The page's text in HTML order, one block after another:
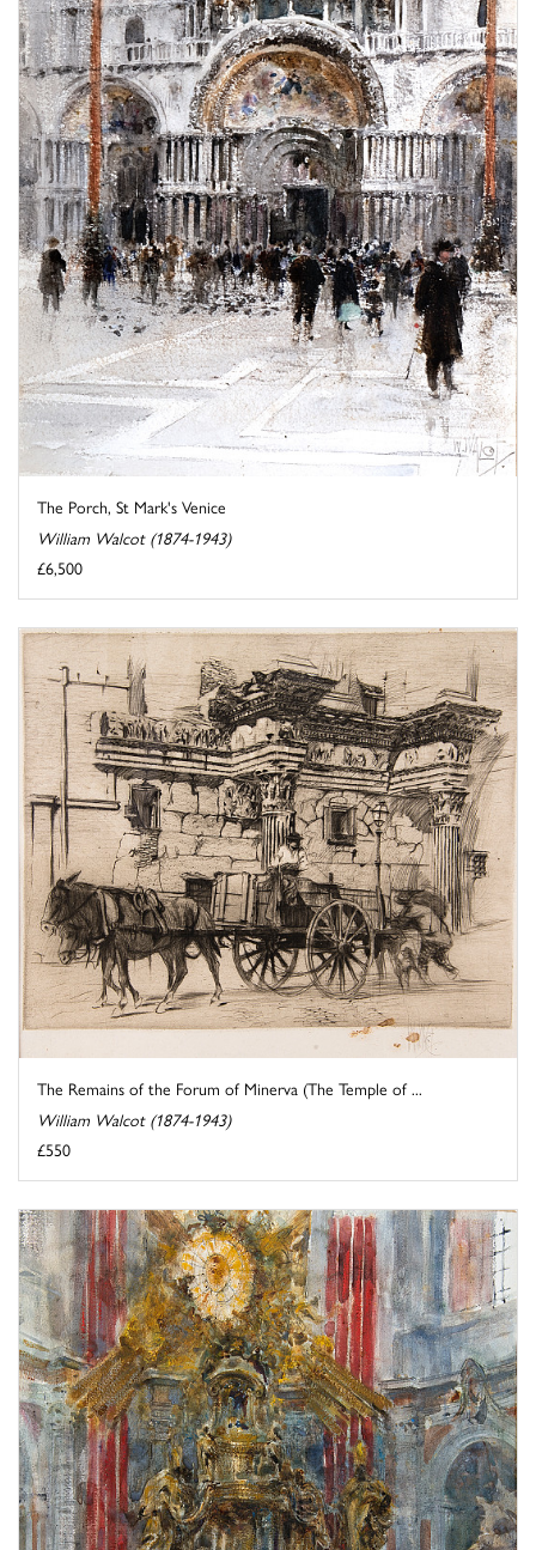
The Porch, St Mark's Venice
William Walcot (1874-1943)
£6,500
The Remains of the Forum of Minerva (The Temple of ...
William Walcot (1874-1943)
£550